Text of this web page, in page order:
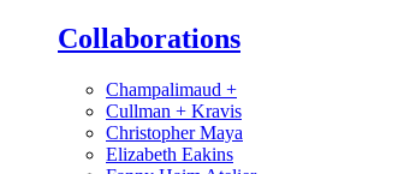
Collaborations
Champalimaud +
Cullman + Kravis
Christopher Maya
Elizabeth Eakins